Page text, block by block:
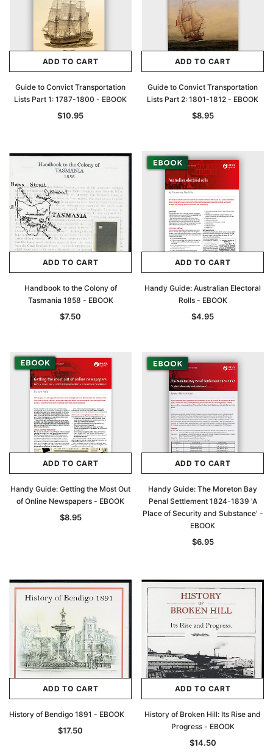
ADD TO CART
Guide to Convict Transportation
Lists Part 1: 1787-1800 - EBOOK
$10.95
ADD TO CART
Guide to Convict Transportation
Lists Part 2: 1801-1812 - EBOOK
$8.95
ADD TO CART
Handbook to the Colony of
Tasmania 1858 - EBOOK
$7.50
ADD TO CART
Handy Guide: Australian Electoral
Rolls - EBOOK
$4.95
ADD TO CART
Handy Guide: Getting the Most Out
of Online Newspapers - EBOOK
$8.95
ADD TO CART
Handy Guide: The Moreton Bay
Penal Settlement 1824-1839 'A
Place of Security and Substance' -
EBOOK
$6.95
ADD TO CART
History of Bendigo 1891 - EBOOK
$17.50
ADD TO CART
History of Broken Hill: Its Rise and
Progress - EBOOK
$14.50